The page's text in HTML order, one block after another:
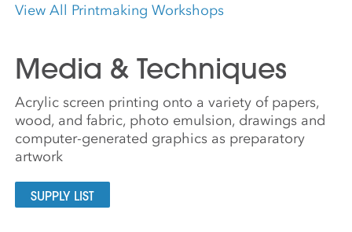
View All Printmaking Workshops
Media & Techniques
Acrylic screen printing onto a variety of papers,
wood, and fabric, photo emulsion, drawings and
computer-generated graphics as preparatory
artwork
SUPPLY LIST